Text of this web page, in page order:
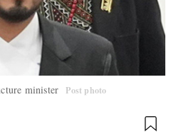
minister Post photo